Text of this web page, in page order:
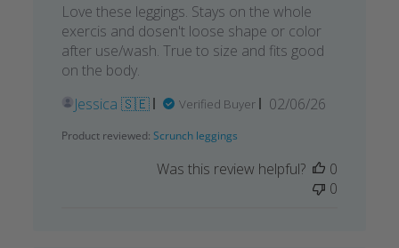
Love these leggings. Stays on the whole
exercis and dosen't loose shape or color
after use/wash. True to size and fits good
on the body.
Jessica 🇸🇪
Verified Buyer
Published
02/06/26
Product reviewed: Scrunch leggings
Was this review helpful?
0
0